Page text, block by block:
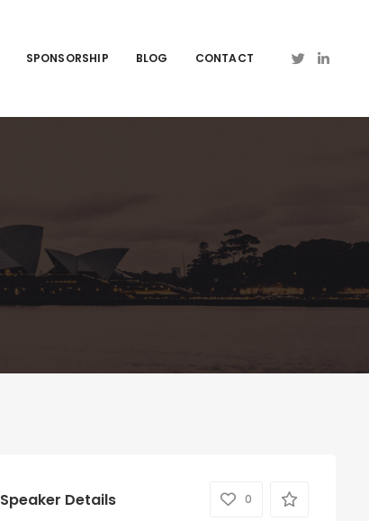
SPONSORSHIP BLOG CONTACT
Speaker Details 0